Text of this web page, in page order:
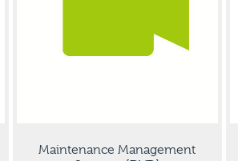
Maintenance Management